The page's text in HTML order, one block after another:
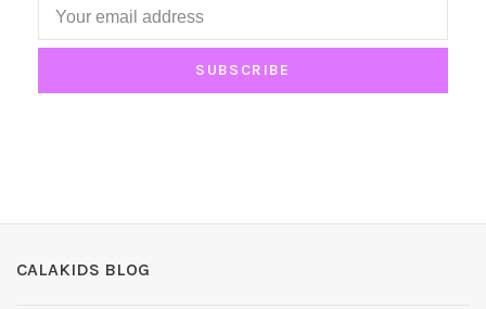
SUBSCRIBE
CALAKIDS BLOG